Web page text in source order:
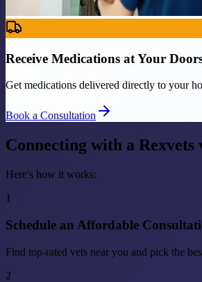
Receive Medications at Your
Get medications delivered directly to your
Book a Consultation
Connecting with a
Here's how it works:
1
Schedule an Affordable
Find top-rated vets near you and pick the
2